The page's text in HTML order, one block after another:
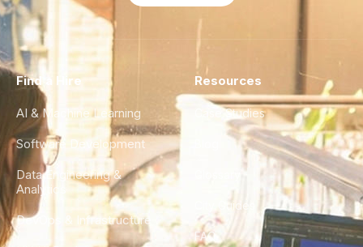
Find a Hire
AI & Machine Learning
Software Development
Data Engineering &
Analytics
DevOps & Infrastructure
Resources
Case Studies
City Guides
FAQ